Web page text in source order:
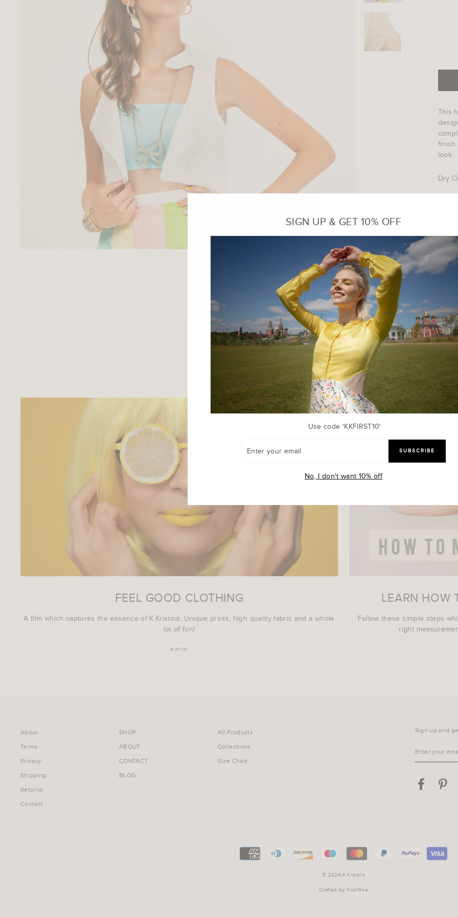
This
look.
Dry
FEEL GOOD CLOTHING
A film which captures the essence of K.Kristina. Unique prints, high quality fabric and a whole
lot of fun!
WATCH
LEARN HOW
Follow these simple steps
right
About
Terms
Privacy
Shipping
Returns
Contact
SHOP
ABOUT
CONTACT
BLOG
All Products
Collections
Size Chart
Sign up and
YOUR
EMAIL
Facebook
© 2026 K.Kristina
Crafted by FirstWire
SIGN UP & GET 10% OFF
Use code 'KKFIRST10'
SUBSCRIBE
No, I don't want 10% off